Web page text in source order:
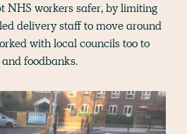
NHS workers safer, by limiting
delivery staff to move around
with local councils too to
foodbanks.